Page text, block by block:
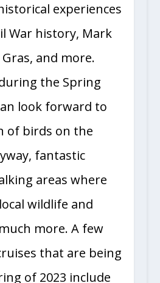
experiences
War history, Mark
and more.
the Spring
look forward to
of birds on the
fantastic
areas where
wildlife and
more. A few
that are being
of 2023 include